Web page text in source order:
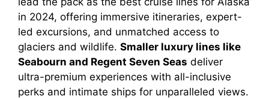
in 2024, offering immersive itineraries, expert-
led excursions, and unmatched access to
glaciers and wildlife. Smaller luxury lines like
Seabourn and Regent Seven Seas deliver
ultra-premium experiences with all-inclusive
perks and intimate ships for unparalleled views.